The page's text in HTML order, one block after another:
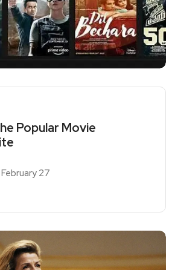
Popular Movie
February 27